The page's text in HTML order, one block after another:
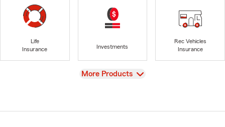
Life
Insurance
Investments
Rec Vehicles
Insurance
View
More Products